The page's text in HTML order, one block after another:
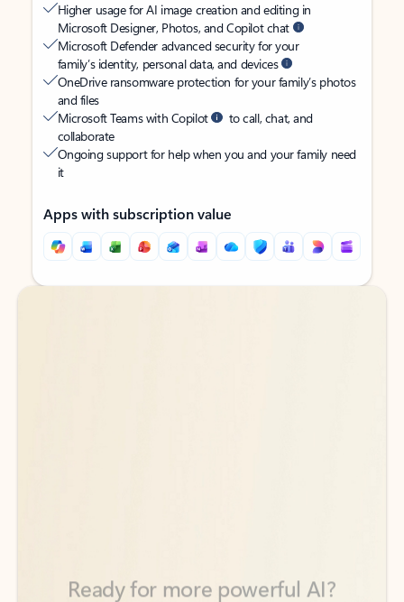
Higher usage for AI image creation and editing in
Microsoft Designer, Photos, and Copilot chat
Microsoft Defender advanced security for your
family’s identity, personal data, and devices
OneDrive ransomware protection for your family’s photos
and files
Microsoft Teams with Copilot
to call, chat, and
collaborate
Ongoing support for help when you and your family need
it
Apps with subscription value
Back to tabs
Back to tabs